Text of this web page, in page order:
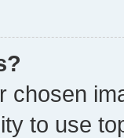
chosen
to use